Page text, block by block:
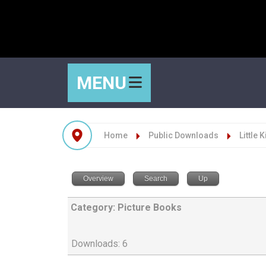
MENU
Home Public Downloads Little
Overview Search Up
Category: Picture Books
Downloads: 6